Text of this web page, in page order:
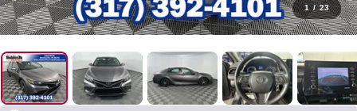
1 / 23